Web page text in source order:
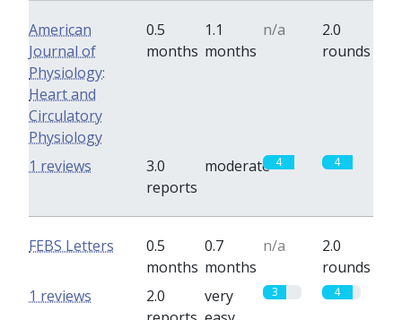
American
Journal of
Physiology:
Heart and
Circulatory
Physiology
0.5
months
1.1
months
n/a
2.0
rounds
3.0
reports
moderate 4 4
1 reviews
FEBS Letters
0.5
months
0.7
months
n/a
2.0
rounds
2.0
very
3 4
1 reviews